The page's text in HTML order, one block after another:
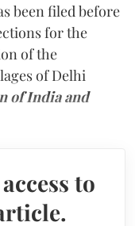
been filed before
for the
of the
of Delhi
of India and
to